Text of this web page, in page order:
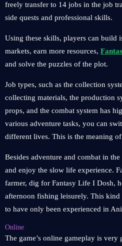
freely transfer to 14 jobs in the job
side quests and professional skills.
Using these skills, players can build
markets, earn more resources,
and solve the puzzles of the plot.
Job types, such as the collection
collecting materials, the production
props, and the combat system has
various adventure tasks, you can
different lives. This is the meaning
Besides adventure and combat in
and enjoy the slow life experience.
farmer, dig for Fantasy Life I Dosh,
afternoon fishing leisurely. This
to have only been experienced in
Online
The game’s online gameplay is